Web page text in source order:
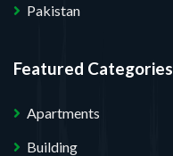
Pakistan
Featured Categories
Apartments
Building